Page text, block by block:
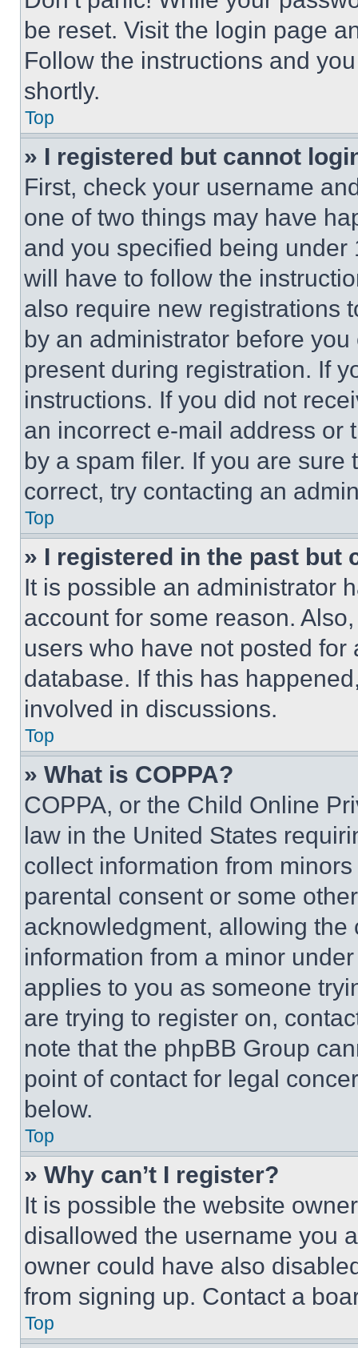
be reset. Visit the login page
Follow the instructions and
shortly.
Top
» I registered but cannot
First, check your username
one of two things may have
and you specified being
will have to follow the
also require new registrations
by an administrator before
present during registration. If
instructions. If you did not
an incorrect e-mail address or
by a spam filer. If you are
correct, try contacting an
Top
» I registered in the past but
It is possible an administrator
account for some reason.
users who have not posted
database. If this has
involved in discussions.
Top
» What is COPPA?
COPPA, or the Child Online
law in the United States
collect information from
parental consent or some
acknowledgment, allowing
information from a minor
applies to you as someone
are trying to register on,
note that the phpBB Group
point of contact for legal
below.
Top
» Why can’t I register?
It is possible the website
disallowed the username you
owner could have also
from signing up. Contact a
Top